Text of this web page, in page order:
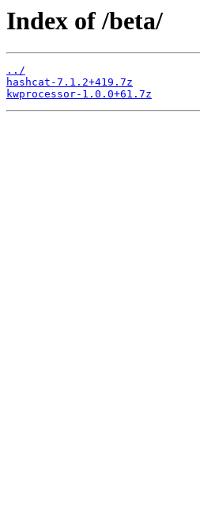
Index of /beta/
../
hashcat-7.1.2+419.7z
kwprocessor-1.0.0+61.7z